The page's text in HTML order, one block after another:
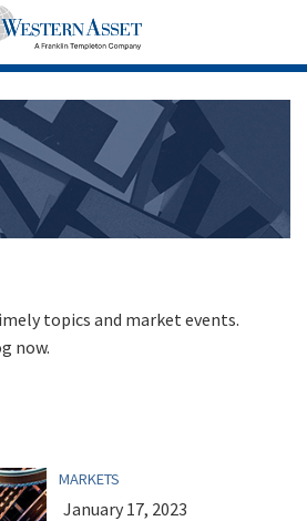
topics and market events.
now.
MARKETS
January 17, 2023